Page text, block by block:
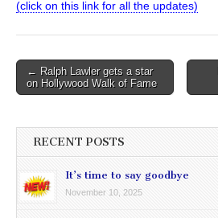
(click on this link for all the updates)
Post
navigation
← Ralph Lawler gets a star
on Hollywood Walk of Fame
RECENT POSTS
It’s time to say goodbye
November 10, 2025